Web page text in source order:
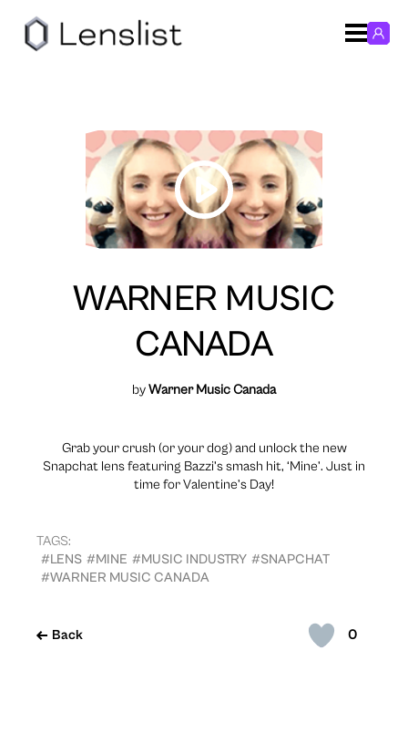
0
Back
WARNER MUSIC
CANADA
byWarner Music Canada
Grab your crush (or your dog) and unlock the new
Snapchat lens featuring Bazzi’s smash hit, ‘Mine’. Just in
time for Valentine’s Day!
TAGS:
#LENS #MINE #MUSIC INDUSTRY #SNAPCHAT
#WARNER MUSIC CANADA